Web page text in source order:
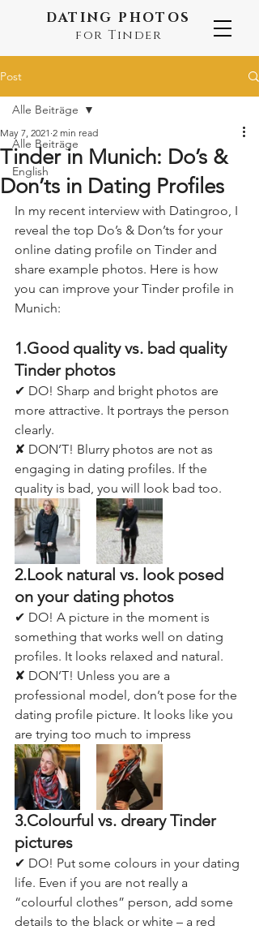
DATING PHOTOS
for Tinder
Post
Alle Beiträge
English
Alle Beiträge
Tinder in Munich: Do’s &
Don’ts in Dating Profiles
May 7, 2021 2 min read
In my recent interview with Datingroo, I
reveal the top Do’s & Don’ts for your
online dating profile on Tinder and
share example photos. Here is how
you can improve your Tinder profile in
Munich:
1.Good quality vs. bad quality
Tinder photos
✔ DO! Sharp and bright photos are
more attractive. It portrays the person
clearly.
✘ DON’T! Blurry photos are not as
engaging in dating profiles. If the
quality is bad, you will look bad too.
2.Look natural vs. look posed
on your dating photos
✔ DO! A picture in the moment is
something that works well on dating
profiles. It looks relaxed and natural.
✘ DON’T! Unless you are a
professional model, don’t pose for the
dating profile picture. It looks like you
are trying too much to impress
3.Colourful vs. dreary Tinder
pictures
✔ DO! Put some colours in your dating
life. Even if you are not really a
“colourful clothes” person, add some
details to the black or white – a red